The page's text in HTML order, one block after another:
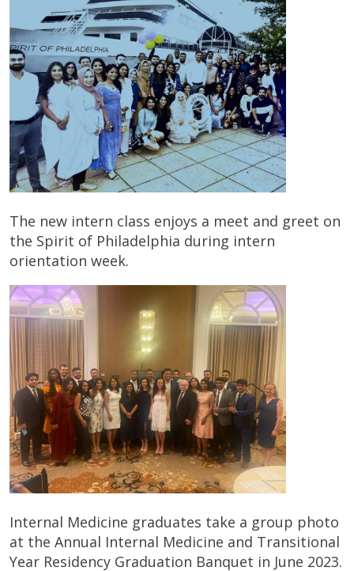
The new intern class enjoys a meet and greet on
the Spirit of Philadelphia during intern
orientation week.
Internal Medicine graduates take a group photo
at the Annual Internal Medicine and Transitional
Year Residency Graduation Banquet in June 2023.